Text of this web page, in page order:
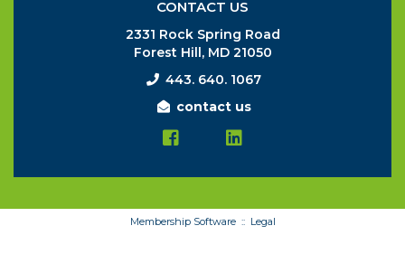
CONTACT US
2331 Rock Spring Road
Forest Hill, MD 21050
443. 640. 1067
contact us
Membership Software :: Legal